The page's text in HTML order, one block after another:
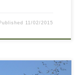
11/02/2015